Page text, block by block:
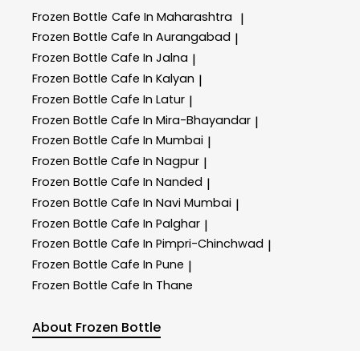
Frozen Bottle Cafe In Maharashtra |
Frozen Bottle Cafe In Aurangabad |
Frozen Bottle Cafe In Jalna |
Frozen Bottle Cafe In Kalyan |
Frozen Bottle Cafe In Latur |
Frozen Bottle Cafe In Mira-Bhayandar |
Frozen Bottle Cafe In Mumbai |
Frozen Bottle Cafe In Nagpur |
Frozen Bottle Cafe In Nanded |
Frozen Bottle Cafe In Navi Mumbai |
Frozen Bottle Cafe In Palghar |
Frozen Bottle Cafe In Pimpri-Chinchwad |
Frozen Bottle Cafe In Pune |
Frozen Bottle Cafe In Thane
About Frozen Bottle